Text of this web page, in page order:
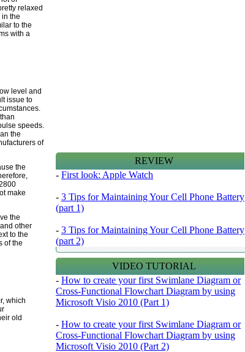
relaxed
the
to the
with a
level and
issue to
speeds.
the
of
the
make
the
other
to the
of the
which
old
REVIEW
- First look: Apple Watch
- 3 Tips for Maintaining Your Cell Phone Battery
(part 1)
- 3 Tips for Maintaining Your Cell Phone Battery
(part 2)
VIDEO TUTORIAL
- How to create your first Swimlane Diagram or
Cross-Functional Flowchart Diagram by using
Microsoft Visio 2010 (Part 1)
- How to create your first Swimlane Diagram or
Cross-Functional Flowchart Diagram by using
Microsoft Visio 2010 (Part 2)